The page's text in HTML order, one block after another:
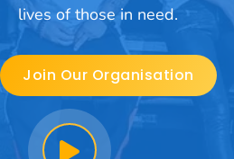
lives of those in need.
Join Our Organisation